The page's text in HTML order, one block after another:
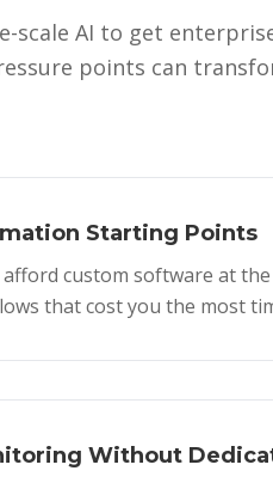
scale AI to get
points can
Starting Points
afford custom software at
that cost you the most
Without